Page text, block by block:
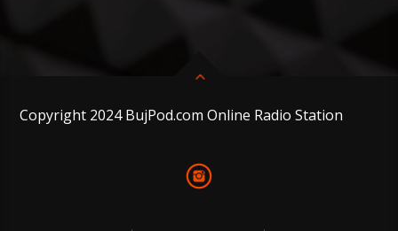
Copyright 2024 BujPod.com Online Radio Station